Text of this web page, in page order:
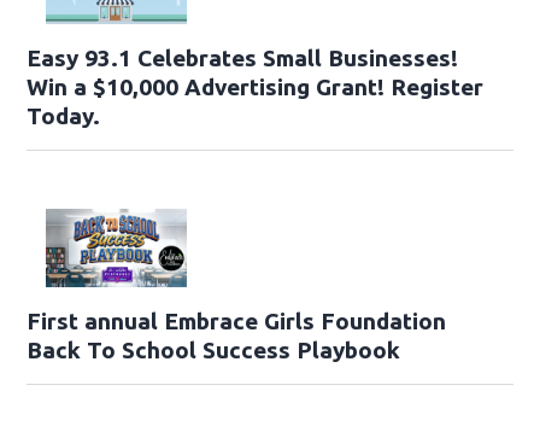
Easy 93.1 Celebrates Small Businesses!
Win a $10,000 Advertising Grant! Register
Today.
First annual Embrace Girls Foundation
Back To School Success Playbook